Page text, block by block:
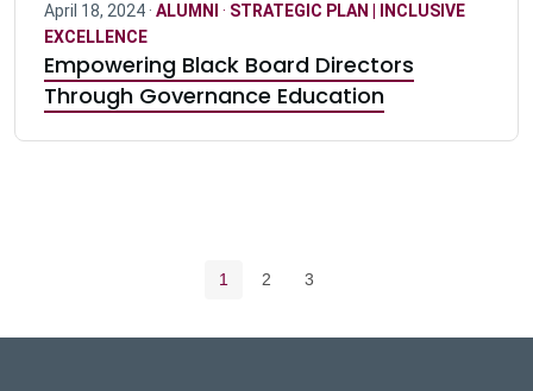
April 18, 2024 · ALUMNI · STRATEGIC PLAN | INCLUSIVE
EXCELLENCE
Empowering Black Board Directors
Through Governance Education
Current page
1 Page
2 Page
3